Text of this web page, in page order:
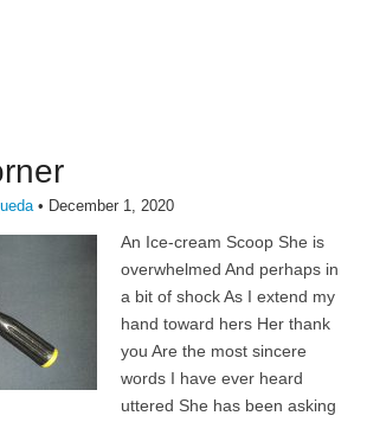
• December 1, 2020
An Ice-cream Scoop She is
overwhelmed And perhaps in
a bit of shock As I extend my
hand toward hers Her thank
you Are the most sincere
words I have ever heard
uttered She has been asking